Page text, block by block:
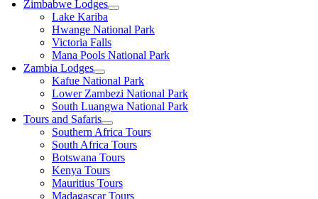
Zimbabwe Lodges
Lake Kariba
Hwange National Park
Victoria Falls
Mana Pools National Park
Zambia Lodges
Kafue National Park
Lower Zambezi National Park
South Luangwa National Park
Tours and Safaris
Southern Africa Tours
South Africa Tours
Botswana Tours
Kenya Tours
Mauritius Tours
Madagascar Tours